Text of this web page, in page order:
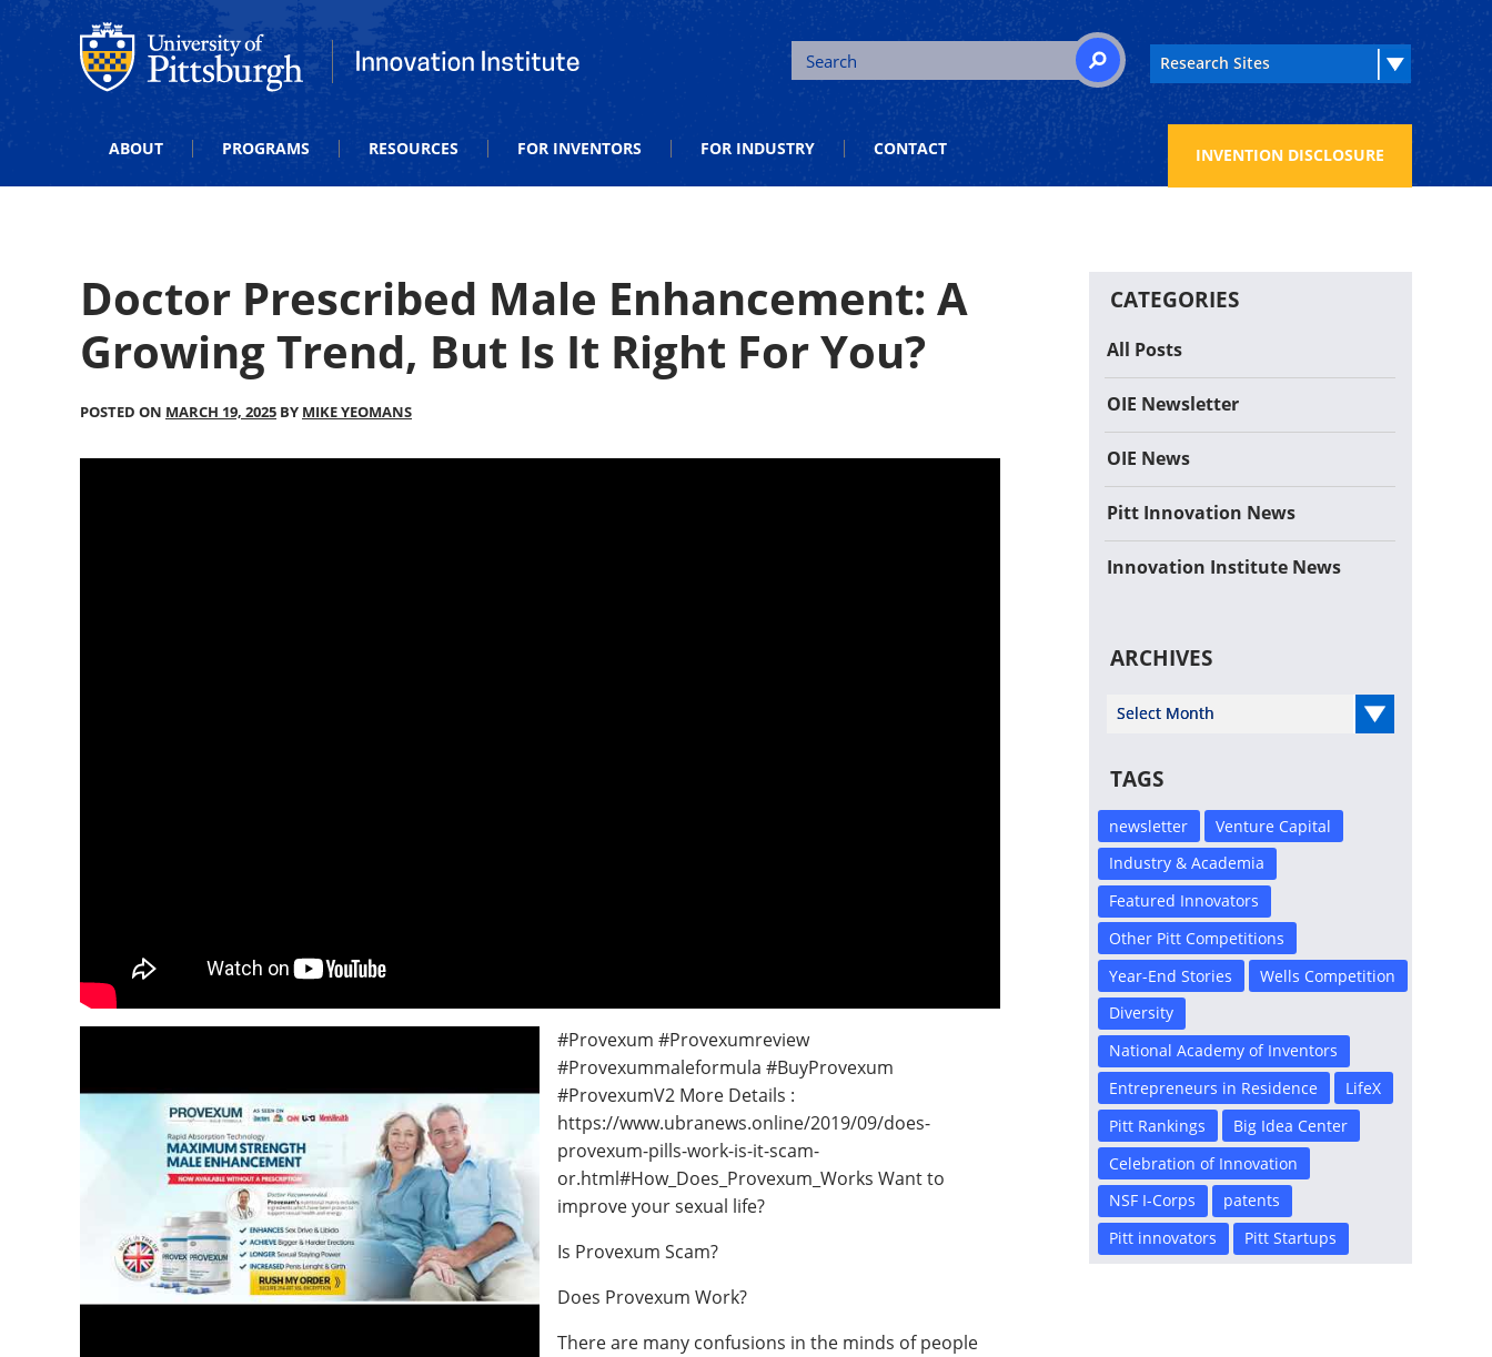
Office of Innovation and EntrepreneurshipOffice of Innovation and Entrepreneurship
Search for: SEARCH
ABOUT PROGRAMS RESOURCES FOR INVENTORS FOR INDUSTRY CONTACT INVENTION DISCLOSURE
Doctor Prescribed Male Enhancement: A
Growing Trend, But Is It Right For You?
POSTED ON MARCH 19, 2025 BY MIKE YEOMANS
#Provexum #Provexumreview
#Provexummaleformula #BuyProvexum
#ProvexumV2 More Details :
https://www.ubranews.online/2019/09/does-
provexum-pills-work-is-it-scam-
or.html#How_Does_Provexum_Works Want to
improve your sexual life?
Is Provexum Scam?
Does Provexum Work?
There are many confusions in the minds of people
CATEGORIES
All Posts
OIE Newsletter
OIE News
Pitt Innovation News
Innovation Institute News
ARCHIVES
Select Year
TAGS
newsletter
Venture Capital
Industry & Academia
Featured Innovators
Other Pitt Competitions
Year-End Stories
Wells Competition
Diversity
National Academy of Inventors
Entrepreneurs in Residence
LifeX
Pitt Rankings
Big Idea Center
Celebration of Innovation
NSF I-Corps
patents
Pitt innovators
Pitt Startups